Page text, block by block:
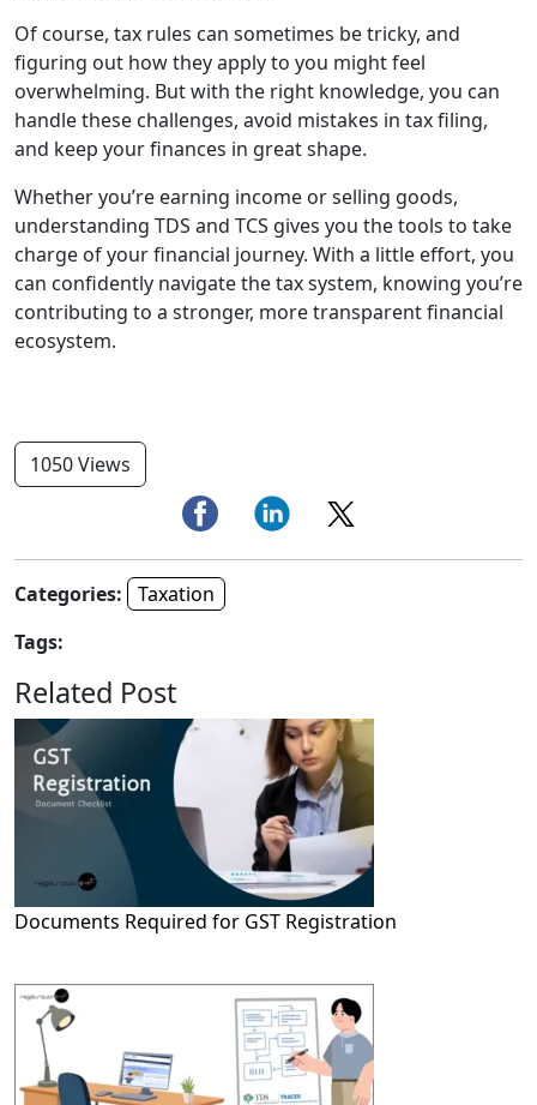
Of course, tax rules can sometimes be tricky, and
figuring out how they apply to you might feel
overwhelming. But with the right knowledge, you can
handle these challenges, avoid mistakes in tax filing,
and keep your finances in great shape.
Whether you’re earning income or selling goods,
understanding TDS and TCS gives you the tools to take
charge of your financial journey. With a little effort, you
can confidently navigate the tax system, knowing you’re
contributing to a stronger, more transparent financial
ecosystem.
1050 Views
Categories:
Taxation
Tags:
Related Post
Documents Required for GST Registration